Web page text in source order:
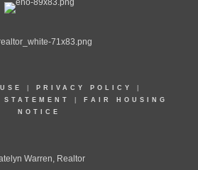
PRIVACY POLICY
FAIR HOUSING
NOTICE
Warren, Realtor